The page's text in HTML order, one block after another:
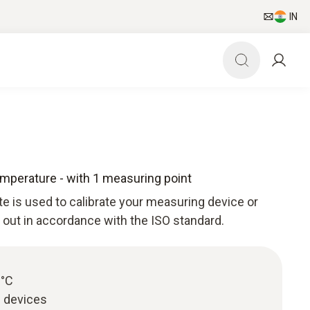
IN
- with 1 measuring point
is used to calibrate your measuring device or
in accordance with the ISO standard.
devices